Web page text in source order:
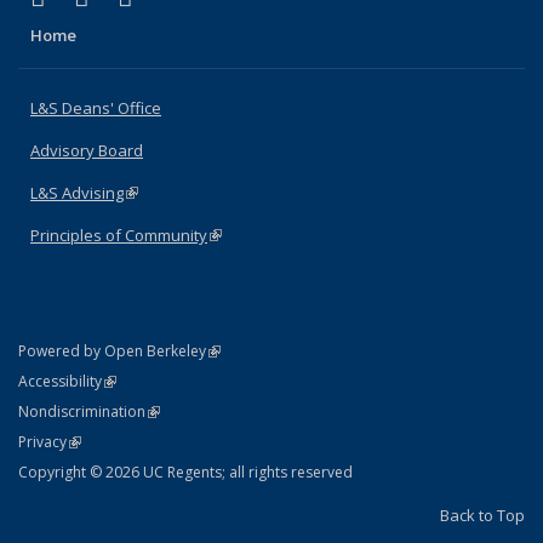
Home
L&S Deans' Office
Advisory Board
L&S Advising(link is external)
Principles of Community(link is external)
Powered by Open Berkeley(link is external)
AccessibilityStatement
(link is external)
NondiscriminationPolicy Statement
(link is external)
PrivacyStatement
(link is external)
Copyright © 2026 UC Regents; all rights reserved
Back to Top